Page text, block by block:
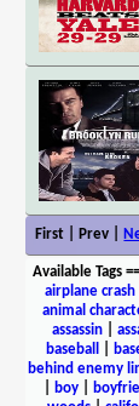
First | Prev |
Available Tags
airplane crash
animal
assassin
baseball
behind enemy
boy|